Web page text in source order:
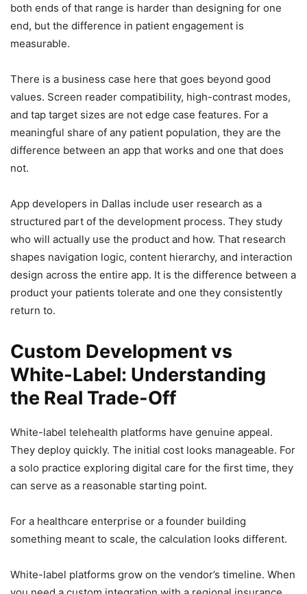
both ends of that range is harder than designing for one
end, but the difference in patient engagement is
measurable.
There is a business case here that goes beyond good
values. Screen reader compatibility, high-contrast modes,
and tap target sizes are not edge case features. For a
meaningful share of any patient population, they are the
difference between an app that works and one that does
not.
App developers in Dallas include user research as a
structured part of the development process. They study
who will actually use the product and how. That research
shapes navigation logic, content hierarchy, and interaction
design across the entire app. It is the difference between a
product your patients tolerate and one they consistently
return to.
Custom Development vs
White-Label: Understanding
the Real Trade-Off
White-label telehealth platforms have genuine appeal.
They deploy quickly. The initial cost looks manageable. For
a solo practice exploring digital care for the first time, they
can serve as a reasonable starting point.
For a healthcare enterprise or a founder building
something meant to scale, the calculation looks different.
White-label platforms grow on the vendor’s timeline. When